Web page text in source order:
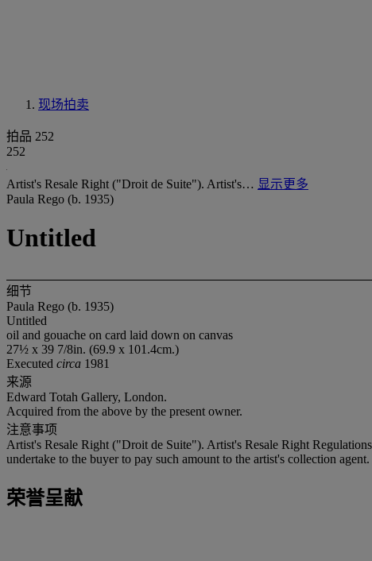
现场拍卖
拍品 252
252
Artist's Resale Right ("Droit de Suite"). Artist's… 显示更多
Paula Rego (b. 1935)
Untitled
细节
Paula Rego (b. 1935)
Untitled
oil and gouache on card laid down on canvas
27½ x 39 7/8in. (69.9 x 101.4cm.)
Executed circa 1981
来源
Edward Totah Gallery, London.
Acquired from the above by the present owner.
注意事项
Artist's Resale Right ("Droit de Suite"). Artist's Resale Right
undertake to the buyer to pay such amount to the artist's collection agent.
荣誉呈献